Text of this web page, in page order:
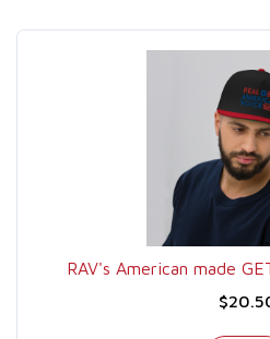
RAV's American made